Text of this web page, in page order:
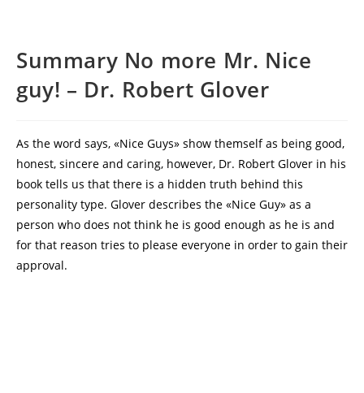
Summary No more Mr. Nice
guy! – Dr. Robert Glover
As the word says, «Nice Guys» show themself as being good,
honest, sincere and caring, however, Dr. Robert Glover in his
book tells us that there is a hidden truth behind this
personality type. Glover describes the «Nice Guy» as a
person who does not think he is good enough as he is and
for that reason tries to please everyone in order to gain their
approval.